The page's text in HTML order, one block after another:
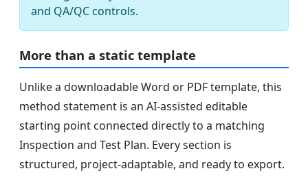
and QA/QC controls.
More than a static template
Unlike a downloadable Word or PDF template, this
method statement is an AI-assisted editable
starting point connected directly to a matching
Inspection and Test Plan. Every section is
structured, project-adaptable, and ready to export.